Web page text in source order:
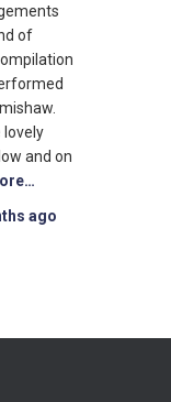
of
lovely
and on
ago